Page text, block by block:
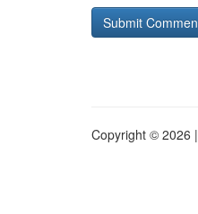
Copyright © 2026 |